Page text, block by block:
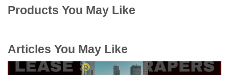
Products You May Like
Articles You May Like